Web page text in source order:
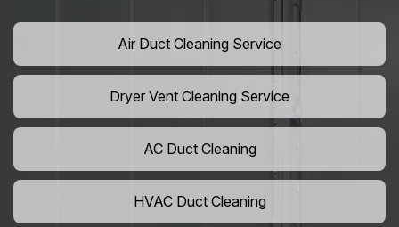
Air Duct Cleaning Service
Dryer Vent Cleaning Service
AC Duct Cleaning
HVAC Duct Cleaning